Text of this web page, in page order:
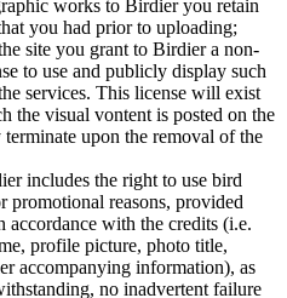
works to Birdier you retain
you had prior to uploading;
site you grant to Birdier a non-
to use and publicly display such
services. This license will exist
the visual vontent is posted on the
upon the removal of the
includes the right to use bird
reasons, provided
accordance with the credits (i.e.
profile picture, photo title,
accompanying information), as
no inadvertent failure